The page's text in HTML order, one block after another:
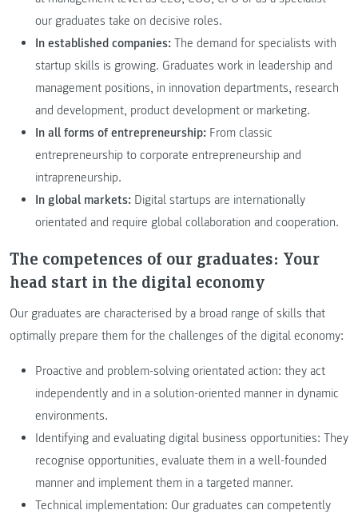
our graduates take on decisive roles.
In established companies: The demand for specialists with
startup skills is growing. Graduates work in leadership and
management positions, in innovation departments, research
and development, product development or marketing.
In all forms of entrepreneurship: From classic
entrepreneurship to corporate entrepreneurship and
intrapreneurship.
In global markets: Digital startups are internationally
orientated and require global collaboration and cooperation.
The competences of our graduates: Your
head start in the digital economy
Our graduates are characterised by a broad range of skills that
optimally prepare them for the challenges of the digital economy:
Proactive and problem-solving orientated action: they act
independently and in a solution-oriented manner in dynamic
environments.
Identifying and evaluating digital business opportunities: They
recognise opportunities, evaluate them in a well-founded
manner and implement them in a targeted manner.
Technical implementation: Our graduates can competently